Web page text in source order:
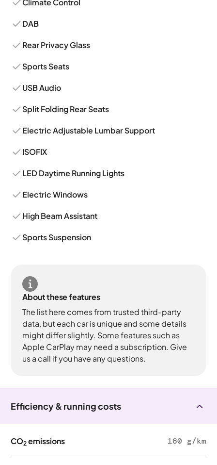
Climate Control
DAB
Rear Privacy Glass
Sports Seats
USB Audio
Split Folding Rear Seats
Electric Adjustable Lumbar Support
ISOFIX
LED Daytime Running Lights
Electric Windows
High Beam Assistant
Sports Suspension
About these features
The list here comes from trusted third-party
data, but each car is unique and some details
might differ slightly. Some features such as
Apple CarPlay may need a subscription. Give
us a call if you have any questions.
Efficiency & running costs
CO2 emissions 160 g/km